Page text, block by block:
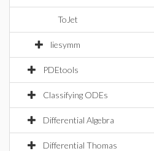
ToJet
liesymm
PDEtools
Classifying ODEs
Differential Algebra
Differential Thomas